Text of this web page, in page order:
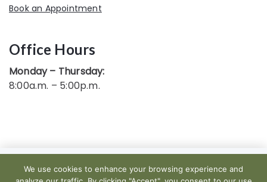
Book an Appointment
Office Hours
Monday – Thursday:
8:00a.m. – 5:00p.m.
Copyright 2019 — 2026. ALL RIGHTS RESERVED.
We use cookies to enhance your browsing experience and